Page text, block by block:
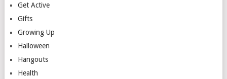
Get Active
Gifts
Growing Up
Halloween
Hangouts
Health